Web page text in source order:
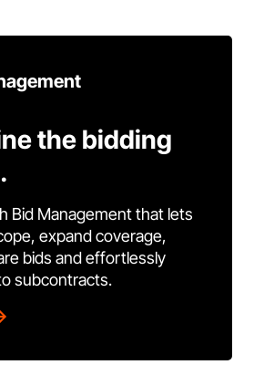
the bidding
Bid Management that lets
expand coverage,
bids and effortlessly
subcontracts.